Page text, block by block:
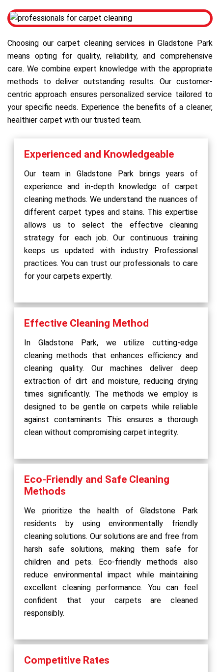
Choosing our carpet cleaning services in Gladstone Park
means opting for quality, reliability, and comprehensive
care. We combine expert knowledge with the appropriate
methods to deliver outstanding results. Our customer-
centric approach ensures personalized service tailored to
your specific needs. Experience the benefits of a cleaner,
healthier carpet with our trusted team.
Experienced and Knowledgeable
Our team in Gladstone Park brings years of
experience and in-depth knowledge of carpet
cleaning methods. We understand the nuances of
different carpet types and stains. This expertise
allows us to select the effective cleaning
strategy for each job. Our continuous training
keeps us updated with industry Professional
practices. You can trust our professionals to care
for your carpets expertly.
Effective Cleaning Method
In Gladstone Park, we utilize cutting-edge
cleaning methods that enhances efficiency and
cleaning quality. Our machines deliver deep
extraction of dirt and moisture, reducing drying
times significantly. The methods we employ is
designed to be gentle on carpets while reliable
against contaminants. This ensures a thorough
clean without compromising carpet integrity.
Eco-Friendly and Safe Cleaning
Methods
We prioritize the health of Gladstone Park
residents by using environmentally friendly
cleaning solutions. Our solutions are and free from
harsh safe solutions, making them safe for
children and pets. Eco-friendly methods also
reduce environmental impact while maintaining
excellent cleaning performance. You can feel
confident that your carpets are cleaned
responsibly.
Competitive Rates